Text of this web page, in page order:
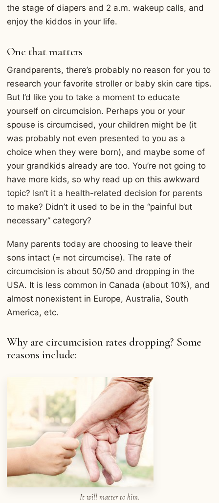
the stage of diapers and 2 a.m. wakeup calls, and
enjoy the kiddos in your life.
One that matters
Grandparents, there’s probably no reason for you to
research your favorite stroller or baby skin care tips.
But I’d like you to take a moment to educate
yourself on circumcision. Perhaps you or your
spouse is circumcised, your children might be (it
was probably not even presented to you as a
choice when they were born), and maybe some of
your grandkids already are too. You’re not going to
have more kids, so why read up on this awkward
topic? Isn’t it a health-related decision for parents
to make? Didn’t it used to be in the “painful but
necessary” category?
Many parents today are choosing to leave their
sons intact (= not circumcise). The rate of
circumcision is about 50/50 and dropping in the
USA. It is less common in Canada (about 10%), and
almost nonexistent in Europe, Australia, South
America, etc.
Why are circumcision rates dropping? Some
reasons include:
It will matter to him.